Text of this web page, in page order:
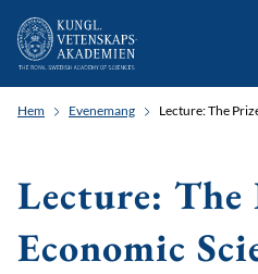
Hem Evenemang Lecture: The
Lecture: The
Economic